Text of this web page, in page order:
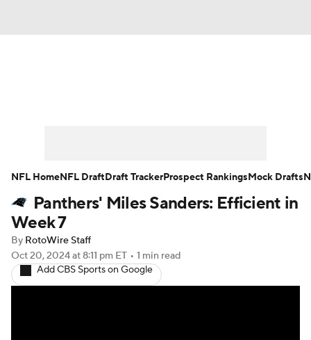
Player Search Injury Report
Fantasy Football Today
Fantasy Games
Panthers' Miles Sanders: Efficient in
Week 7
By RotoWire Staff
Oct 20, 2024at 8:11 pm ET • 1 min read
Add CBS Sports on Google
NFL HomeNFL DraftDraft TrackerProspect RankingsMock Drafts